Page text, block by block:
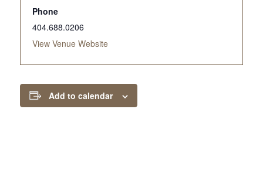
Phone
404.688.0206
View Venue Website
Add to calendar